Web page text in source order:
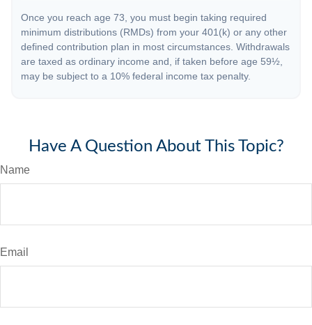
Once you reach age 73, you must begin taking required
minimum distributions (RMDs) from your 401(k) or any other
defined contribution plan in most circumstances. Withdrawals
are taxed as ordinary income and, if taken before age 59½,
may be subject to a 10% federal income tax penalty.
Have A Question About This Topic?
Name
Email